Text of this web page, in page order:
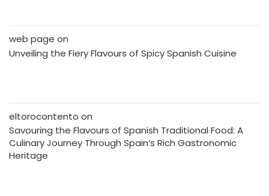
web page on
Unveiling the Fiery Flavours of Spicy Spanish Cuisine
eltorocontento on
Savouring the Flavours of Spanish Traditional Food: A
Culinary Journey Through Spain’s Rich Gastronomic
Heritage